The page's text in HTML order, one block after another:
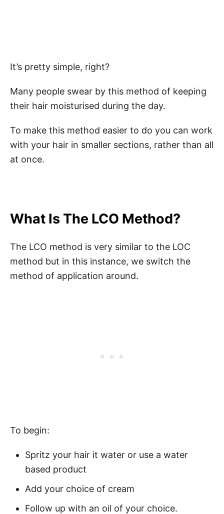
It’s pretty simple, right?
Many people swear by this method of keeping
their hair moisturised during the day.
To make this method easier to do you can work
with your hair in smaller sections, rather than all
at once.
What Is The LCO Method?
The LCO method is very similar to the LOC
method but in this instance, we switch the
method of application around.
To begin:
Spritz your hair it water or use a water
based product
Add your choice of cream
Follow up with an oil of your choice.